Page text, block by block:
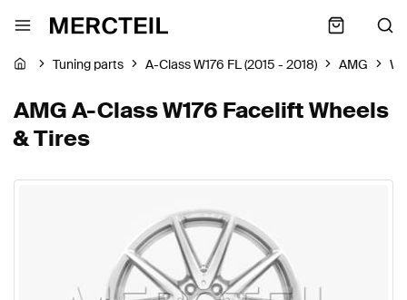
Tuning parts A-Class W176 FL (2015 - 2018) AMG
AMG A-Class W176 Facelift Wheels
& Tires